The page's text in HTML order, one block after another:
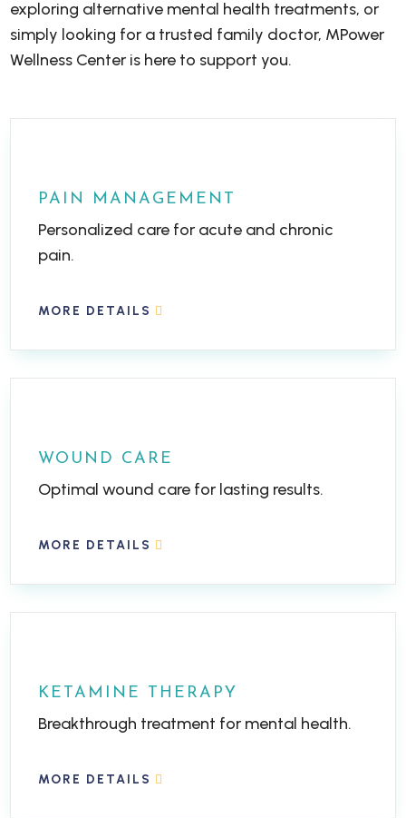
exploring alternative mental health treatments, or
simply looking for a trusted family doctor, MPower
Wellness Center is here to support you.
PAIN MANAGEMENT
Personalized care for acute and chronic
pain.
MORE DETAILS
WOUND CARE
Optimal wound care for lasting results.
MORE DETAILS
KETAMINE THERAPY
Breakthrough treatment for mental health.
MORE DETAILS